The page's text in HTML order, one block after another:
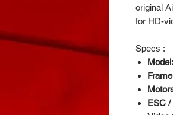
original
for HD-
Specs :
Model:
ESC /